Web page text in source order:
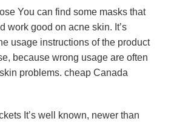
You can find some masks that
work good on acne skin. It’s
usage instructions of the product
because wrong usage are often
problems. cheap Canada
It’s well known, newer than